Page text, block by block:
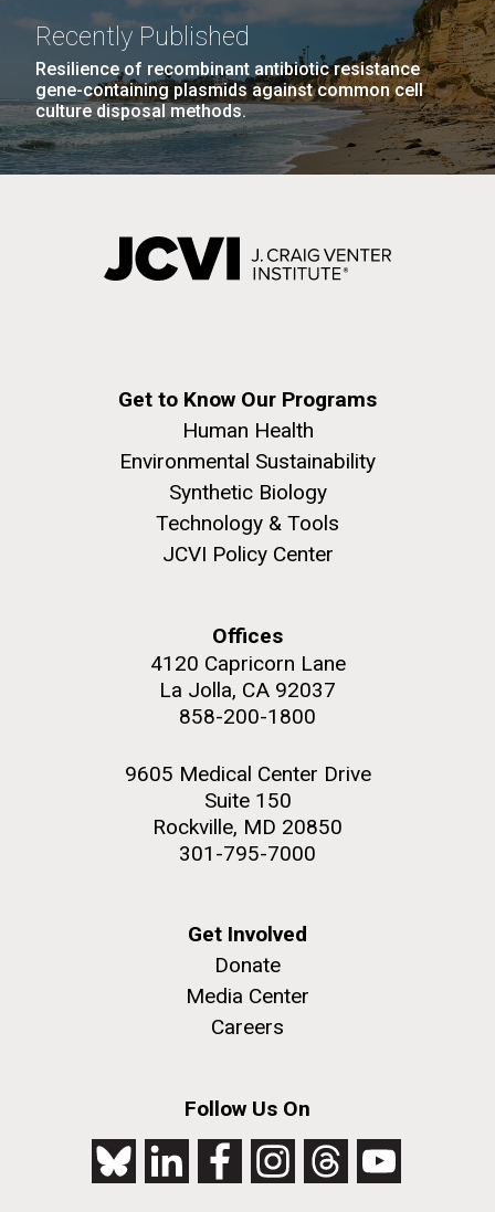
Recently Published
Resilience of recombinant antibiotic resistance
gene-containing plasmids against common cell
culture disposal methods.
Get to Know Our Programs
Human Health
Environmental Sustainability
Synthetic Biology
Technology & Tools
JCVI Policy Center
Offices
4120 Capricorn Lane
La Jolla, CA 92037
858-200-1800
9605 Medical Center Drive
Suite 150
Rockville, MD 20850
301-795-7000
Get Involved
Donate
Media Center
Careers
Follow Us On